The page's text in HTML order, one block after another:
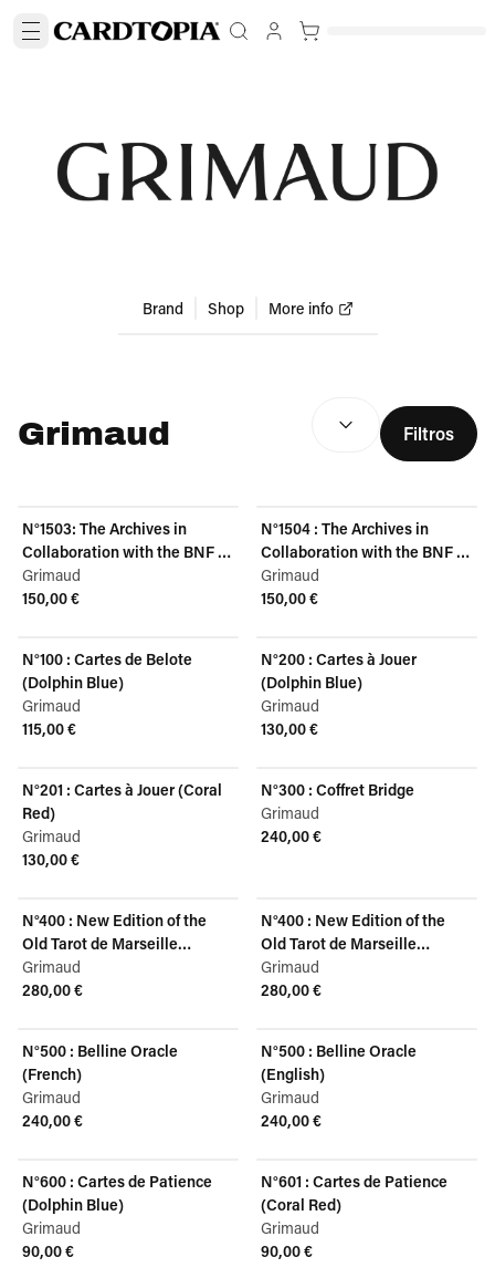
Brand Shop More info
Grimaud
RESULTADOS DE
Filtros
N°1503: The Archives in
Collaboration with the BNF -
Louis XV, Dolphin Blue
Grimaud
150,00 €
N°1504 : The Archives in
Collaboration with the BNF -
Louis XV, Coral Red
Grimaud
150,00 €
N°100 : Cartes de Belote
(Dolphin Blue)
Grimaud
115,00 €
N°200 : Cartes à Jouer
(Dolphin Blue)
Grimaud
130,00 €
N°201 : Cartes à Jouer (Coral
Red)
Grimaud
130,00 €
N°300 : Coffret Bridge
Grimaud
240,00 €
N°400 : New Edition of the
Old Tarot de Marseille
(English)
Grimaud
280,00 €
N°400 : New Edition of the
Old Tarot de Marseille
(French)
Grimaud
280,00 €
N°500 : Belline Oracle
(French)
Grimaud
240,00 €
N°500 : Belline Oracle
(English)
Grimaud
240,00 €
N°600 : Cartes de Patience
(Dolphin Blue)
Grimaud
90,00 €
N°601 : Cartes de Patience
(Coral Red)
Grimaud
90,00 €